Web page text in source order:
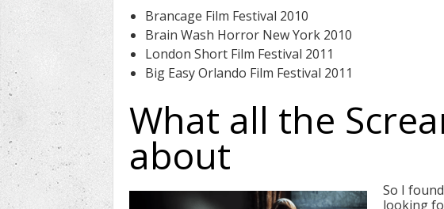
Brancage Film Festival 2010
Brain Wash Horror New York 2010
London Short Film Festival 2011
Big Easy Orlando Film Festival 2011
What all the
about
So I
looking